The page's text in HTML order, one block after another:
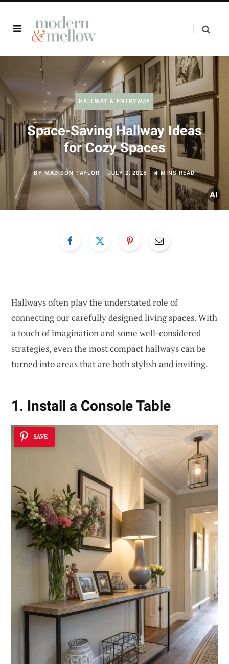
HALLWAY & ENTRYWAY
Space-Saving Hallway Ideas
for Cozy Spaces
BYMADISON TAYLOR JULY 2, 2025 4 MINS READ
Hallways often play the understated role of
connecting our carefully designed living spaces. With
a touch of imagination and some well-considered
strategies, even the most compact hallways can be
turned into areas that are both stylish and inviting.
1. Install a Console Table
SAVE